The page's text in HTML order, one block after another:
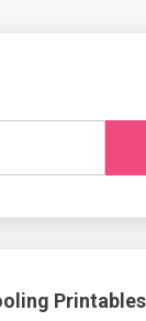
Printables